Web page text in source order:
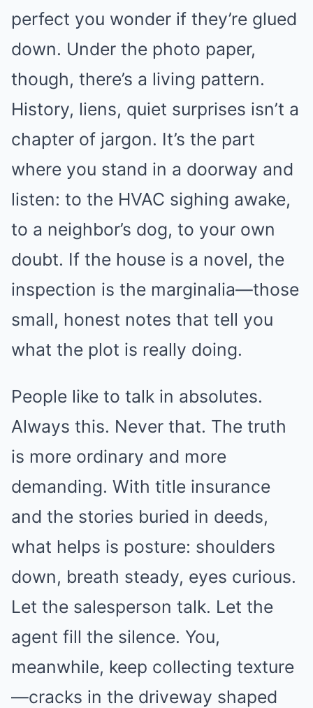
perfect you wonder if they’re glued
down. Under the photo paper,
though, there’s a living pattern.
History, liens, quiet surprises isn’t a
chapter of jargon. It’s the part
where you stand in a doorway and
listen: to the HVAC sighing awake,
to a neighbor’s dog, to your own
doubt. If the house is a novel, the
inspection is the marginalia—those
small, honest notes that tell you
what the plot is really doing.
People like to talk in absolutes.
Always this. Never that. The truth
is more ordinary and more
demanding. With title insurance
and the stories buried in deeds,
what helps is posture: shoulders
down, breath steady, eyes curious.
Let the salesperson talk. Let the
agent fill the silence. You,
meanwhile, keep collecting texture
—cracks in the driveway shaped